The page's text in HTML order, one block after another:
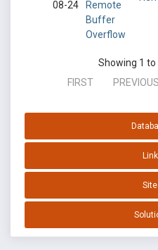
08-24
Remote
Buffer
Overflow
Showing 1
FIRST
PREVIOUS